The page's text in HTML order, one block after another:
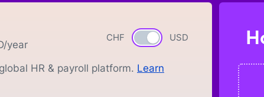
CHF Currency switch
USD
/year
HR & payroll platform. Learn